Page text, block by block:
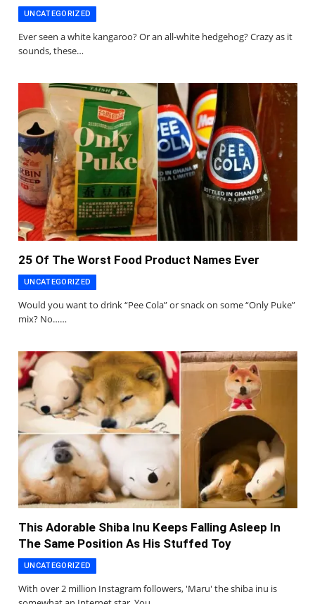
UNCATEGORIZED
Ever seen a white kangaroo? Or an all-white hedgehog? Crazy as it
sounds, these…
25 Of The Worst Food Product Names Ever
UNCATEGORIZED
Would you want to drink “Pee Cola” or snack on some “Only Puke”
mix? No……
This Adorable Shiba Inu Keeps Falling Asleep In
The Same Position As His Stuffed Toy
UNCATEGORIZED
With over 2 million Instagram followers, 'Maru' the shiba inu is